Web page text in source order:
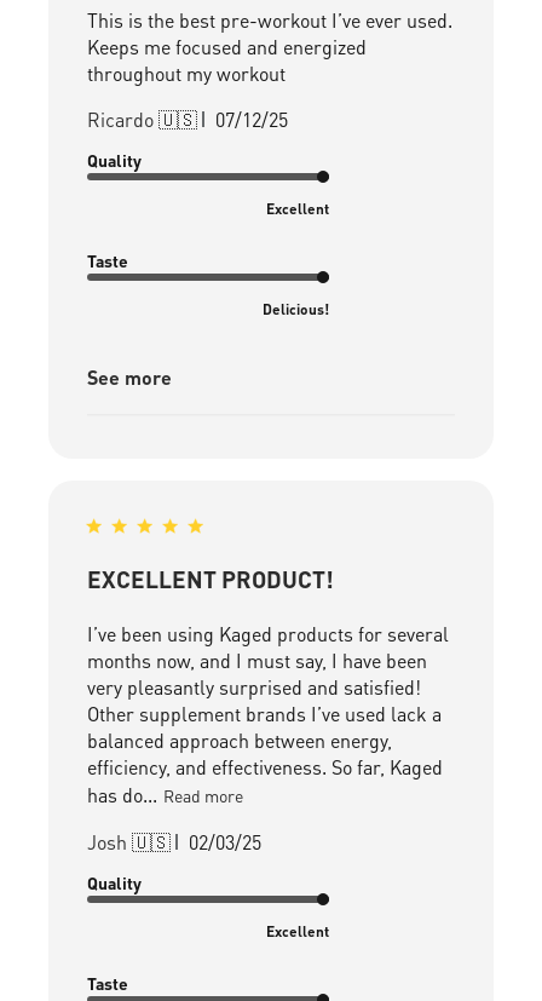
This is the best pre-workout I’ve ever used.
Keeps me focused and energized
throughout my workout
Ricardo 🇺🇸
Published
07/12/25
Quality
Excellent
Taste
Delicious!
See more
EXCELLENT PRODUCT!
I’ve been using Kaged products for several
months now, and I must say, I have been
very pleasantly surprised and satisfied!
Other supplement brands I’ve used lack a
balanced approach between energy,
efficiency, and effectiveness. So far, Kaged
has do... Read more
Josh 🇺🇸
Published
02/03/25
Quality
Excellent
Taste